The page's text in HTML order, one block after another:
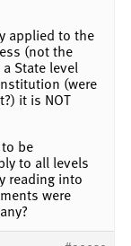
applied to the
(not the
State level
(were
it is NOT
be
to all levels
reading into
were